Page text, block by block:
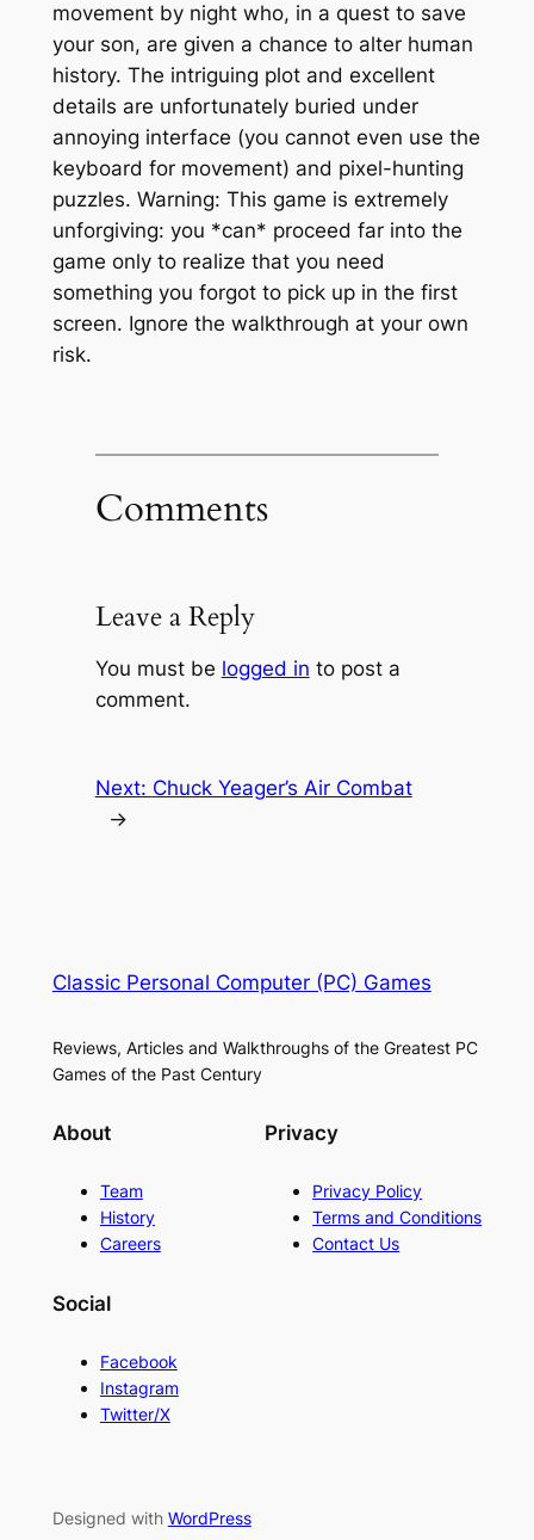
movement by night who, in a quest to save
your son, are given a chance to alter human
history. The intriguing plot and excellent
details are unfortunately buried under
annoying interface (you cannot even use the
keyboard for movement) and pixel-hunting
puzzles. Warning: This game is extremely
unforgiving: you *can* proceed far into the
game only to realize that you need
something you forgot to pick up in the first
screen. Ignore the walkthrough at your own
risk.
Comments
Leave a Reply
You must be logged in to post a
comment.
Next: Chuck Yeager’s Air Combat
→
Classic Personal Computer (PC) Games
Reviews, Articles and Walkthroughs of the Greatest PC
Games of the Past Century
About
Team
History
Careers
Privacy
Privacy Policy
Terms and Conditions
Contact Us
Social
Facebook
Instagram
Twitter/X
Designed with WordPress